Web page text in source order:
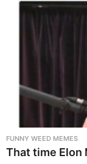
FUNNY WEED MEMES
That time Elon